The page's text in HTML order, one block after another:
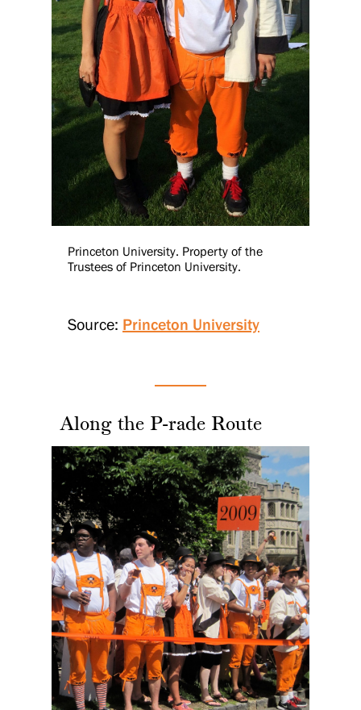
Princeton University. Property of the
Trustees of Princeton University.
Source: Princeton University
Along the P-rade Route